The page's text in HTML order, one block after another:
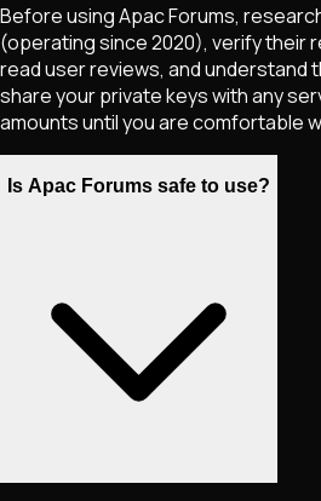
Before using Apac Forums,
(operating since 2020), verify their
read user reviews, and understand
share your private keys with any
amounts until you are comfortable
Is Apac Forums safe to use?